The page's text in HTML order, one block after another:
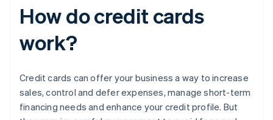
How do credit cards
work?
Credit cards can offer your business a way to increase
sales, control and defer expenses, manage short-term
financing needs and enhance your credit profile. But